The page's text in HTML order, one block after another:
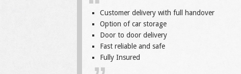
Customer delivery with full handover
Option of car storage
Door to door delivery
Fast reliable and safe
Fully Insured